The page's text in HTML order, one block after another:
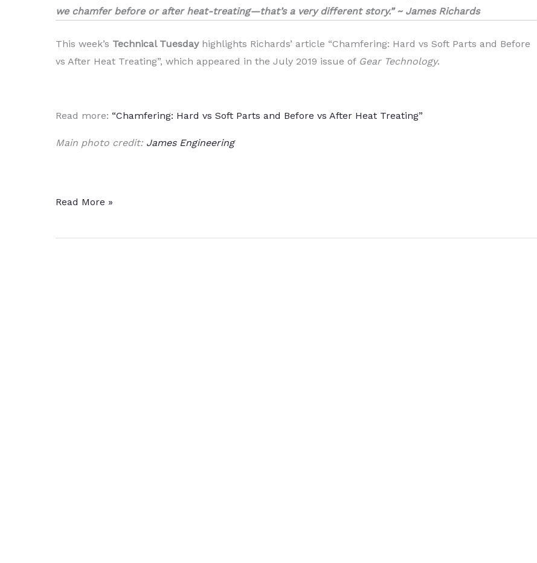
we chamfer before or after heat-treating—that’s a very different story.” ~ James Richards
This week’s Technical Tuesdayhighlights Richards’ article “Chamfering: Hard vs Soft Parts and Before
vs After Heat Treating”, which appeared in the July 2019 issue of Gear Technology.
Read more: “Chamfering: Hard vs Soft Parts and Before vs After Heat Treating”
Main photo credit: James Engineering
Heat
Chamfered
Read More »